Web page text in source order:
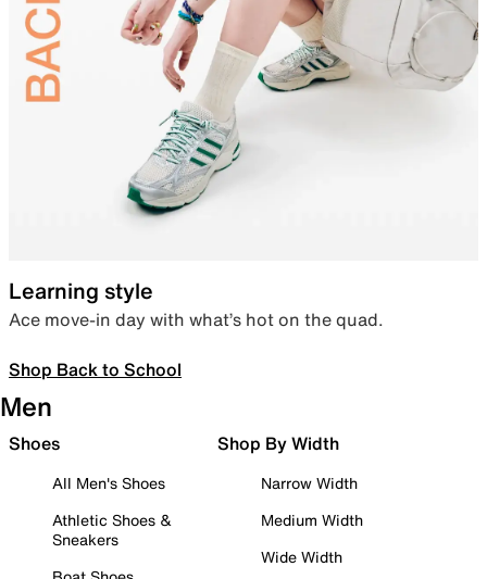
Learning style
Ace move-in day with what’s hot on the quad.
Shop Back to School
Men
Shoes
All Men's Shoes
Athletic Shoes &
Sneakers
Shop By Width
Narrow Width
Medium Width
Wide Width